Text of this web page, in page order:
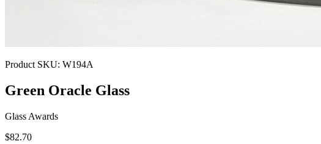
Product SKU: W194A
Green Oracle Glass
Glass Awards
$82.70